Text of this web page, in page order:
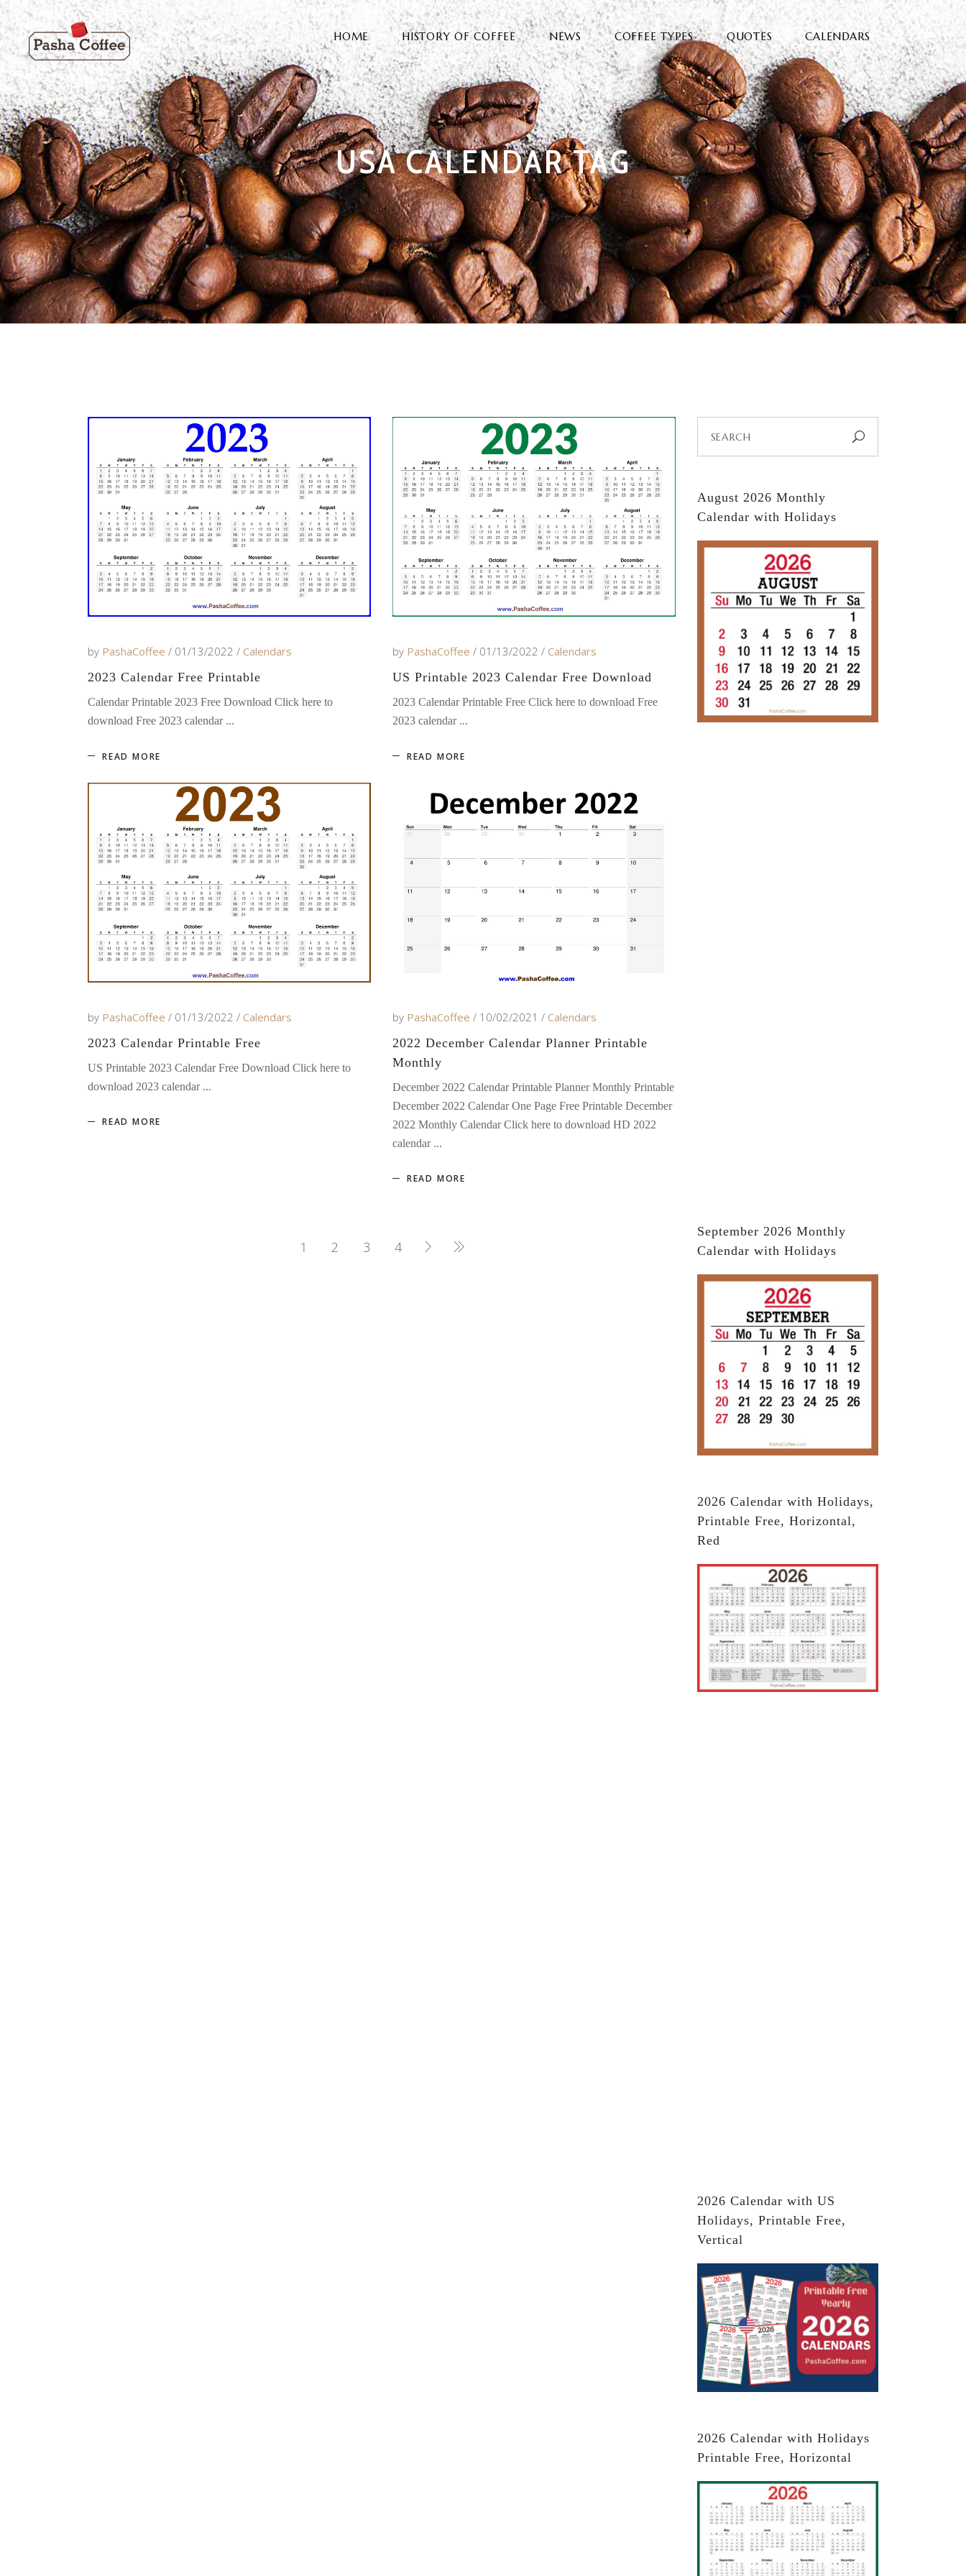
HOME HISTORY OF COFFEE NEWS COFFEE TYPES QUOTES CALENDARS
USA CALENDAR TAG
by PashaCoffee 01/13/2022
Calendars
2023 Calendar Free Printable
Calendar Printable 2023 Free Download Click here to
download Free 2023 calendar
READ MORE
by PashaCoffee 01/13/2022
Calendars
US Printable 2023 Calendar Free Download
2023 Calendar Printable Free Click here to download Free
2023 calendar
READ MORE
by PashaCoffee 01/13/2022
Calendars
2023 Calendar Printable Free
US Printable 2023 Calendar Free Download Click here to
download 2023 calendar
READ MORE
by PashaCoffee 10/02/2021
Calendars
2022 December Calendar Planner Printable
Monthly
December 2022 Calendar Printable Planner Monthly Printable
December 2022 Calendar One Page Free Printable December
2022 Monthly Calendar Click here to download HD 2022
calendar
READ MORE
1 2 3 4
for:
August 2026 Monthly
Calendar with Holidays
September 2026 Monthly
Calendar with Holidays
2026 Calendar with Holidays,
Printable Free, Horizontal,
Red
2026 Calendar with US
Holidays, Printable Free,
Vertical
2026 Calendar with Holidays
Printable Free, Horizontal